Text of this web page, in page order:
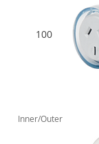
100
Inner/Outer